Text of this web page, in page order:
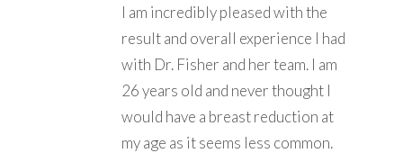
I am incredibly pleased with the
result and overall experience I had
with Dr. Fisher and her team. I am
26 years old and never thought I
would have a breast reduction at
my age as it seems less common.